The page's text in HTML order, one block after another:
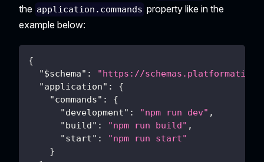
the application.commands property like in the
example below:
{
"$schema" :
"https://
"application" :
{
"commands" :
{
"development" : "npm run dev" ,
"build" : "npm run build" ,
"start" :
"npm run start"
}